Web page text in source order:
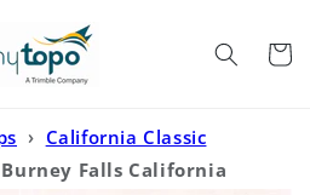
Cart
› California Classic
Burney Falls California